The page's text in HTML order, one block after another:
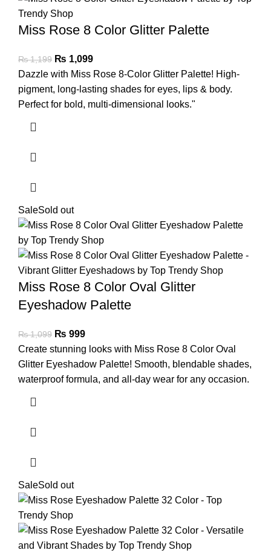
Miss Rose 8 Color Glitter Palette
₨1,199 ₨ 1,099
Dazzle with Miss Rose 8-Color Glitter Palette! High-
pigment, long-lasting shades for eyes, lips & body.
Perfect for bold, multi-dimensional looks."
SaleSold out
Miss Rose 8 Color Oval Glitter
Eyeshadow Palette
₨1,099 ₨ 999
Create stunning looks with Miss Rose 8 Color Oval
Glitter Eyeshadow Palette! Smooth, blendable shades,
waterproof formula, and all-day wear for any occasion.
SaleSold out